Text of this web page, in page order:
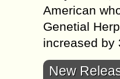
American
Genetial
increased
New